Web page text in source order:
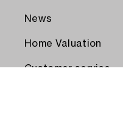
News
Home Valuation
Customer service